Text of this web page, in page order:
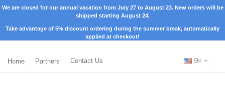
We are closed for our annual vacation from July 27 to August 23. New orders will be
shipped starting August 24.
Take advantage of 5% discount ordering during the summer break, automatically
applied at checkout!
Home Partners Contact Us EN